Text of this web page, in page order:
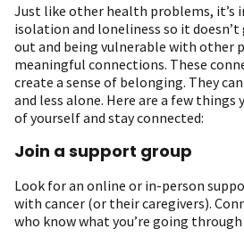
Just like other health problems, it’s
isolation and loneliness so it doesn’t
out and being vulnerable with other
meaningful connections. These
create a sense of belonging. They
and less alone. Here are a few things
of yourself and stay connected:
Join a support group
Look for an online or in-person
with cancer (or their caregivers).
who know what you’re going